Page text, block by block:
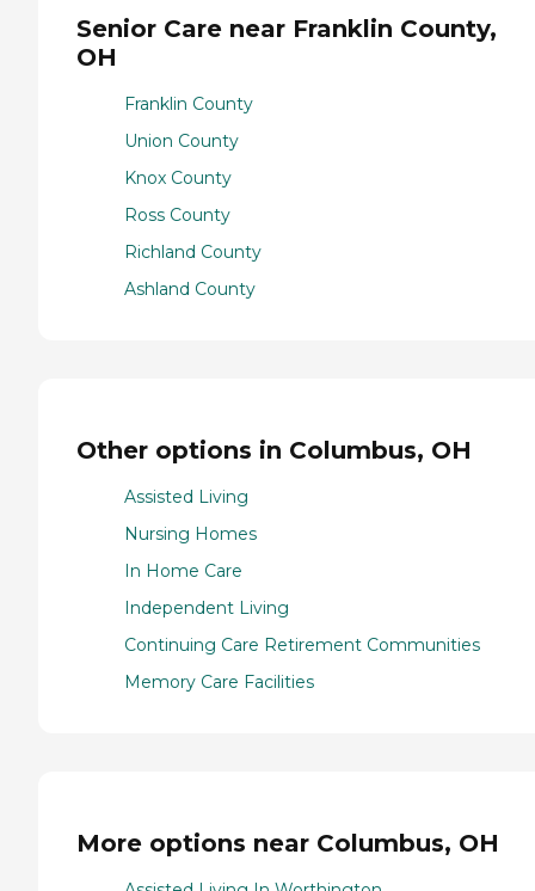
Senior Care near Franklin County,
OH
Franklin County
Union County
Knox County
Ross County
Richland County
Ashland County
Other options in Columbus, OH
Assisted Living
Nursing Homes
In Home Care
Independent Living
Continuing Care Retirement Communities
Memory Care Facilities
More options near Columbus, OH